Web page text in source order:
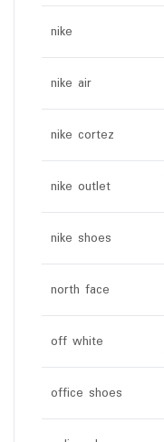
nike
nike air
nike cortez
nike outlet
nike shoes
north face
off white
office shoes